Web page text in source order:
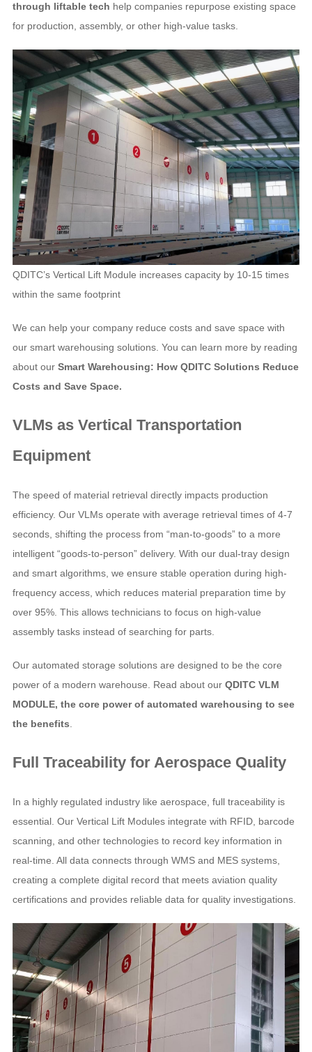
through liftable tech help companies repurpose existing space
for production, assembly, or other high-value tasks.
QDITC’s Vertical Lift Module increases capacity by 10-15 times
within the same footprint
We can help your company reduce costs and save space with
our smart warehousing solutions. You can learn more by reading
about our Smart Warehousing: How QDITC Solutions Reduce
Costs and Save Space.
VLMs as Vertical Transportation
Equipment
The speed of material retrieval directly impacts production
efficiency. Our VLMs operate with average retrieval times of 4-7
seconds, shifting the process from “man-to-goods” to a more
intelligent “goods-to-person” delivery. With our dual-tray design
and smart algorithms, we ensure stable operation during high-
frequency access, which reduces material preparation time by
over 95%. This allows technicians to focus on high-value
assembly tasks instead of searching for parts.
Our automated storage solutions are designed to be the core
power of a modern warehouse. Read about our QDITC VLM
MODULE, the core power of automated warehousing to see
the benefits
Full Traceability for Aerospace Quality
In a highly regulated industry like aerospace, full traceability is
essential. Our Vertical Lift Modules integrate with RFID, barcode
scanning, and other technologies to record key information in
real-time. All data connects through WMS and MES systems,
creating a complete digital record that meets aviation quality
certifications and provides reliable data for quality investigations.